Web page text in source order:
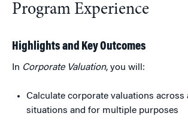
Program Experience
Highlights and Key Outcomes
In Corporate Valuation, you will:
Calculate corporate valuations across
situations and for multiple purposes